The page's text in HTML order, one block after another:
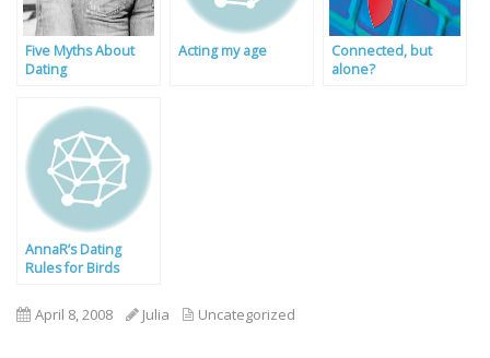
Five Myths About
Dating
Acting my age
Connected, but
alone?
AnnaR’s Dating
Rules for Birds
April 8, 2008 Julia Uncategorized